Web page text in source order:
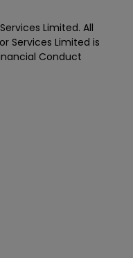
Limited. All
Services Limited is
Conduct